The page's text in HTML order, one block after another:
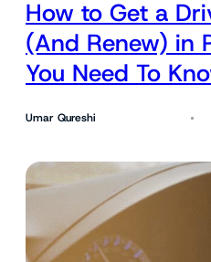
How to Get a
(And Renew) in
You Need To
Umar Qureshi